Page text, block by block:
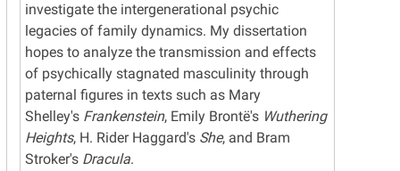
investigate the intergenerational psychic
legacies of family dynamics. My dissertation
hopes to analyze the transmission and effects
of psychically stagnated masculinity through
paternal figures in texts such as Mary
Shelley's Frankenstein, Emily Brontë's Wuthering
Heights, H. Rider Haggard's She, and Bram
Stroker's Dracula.